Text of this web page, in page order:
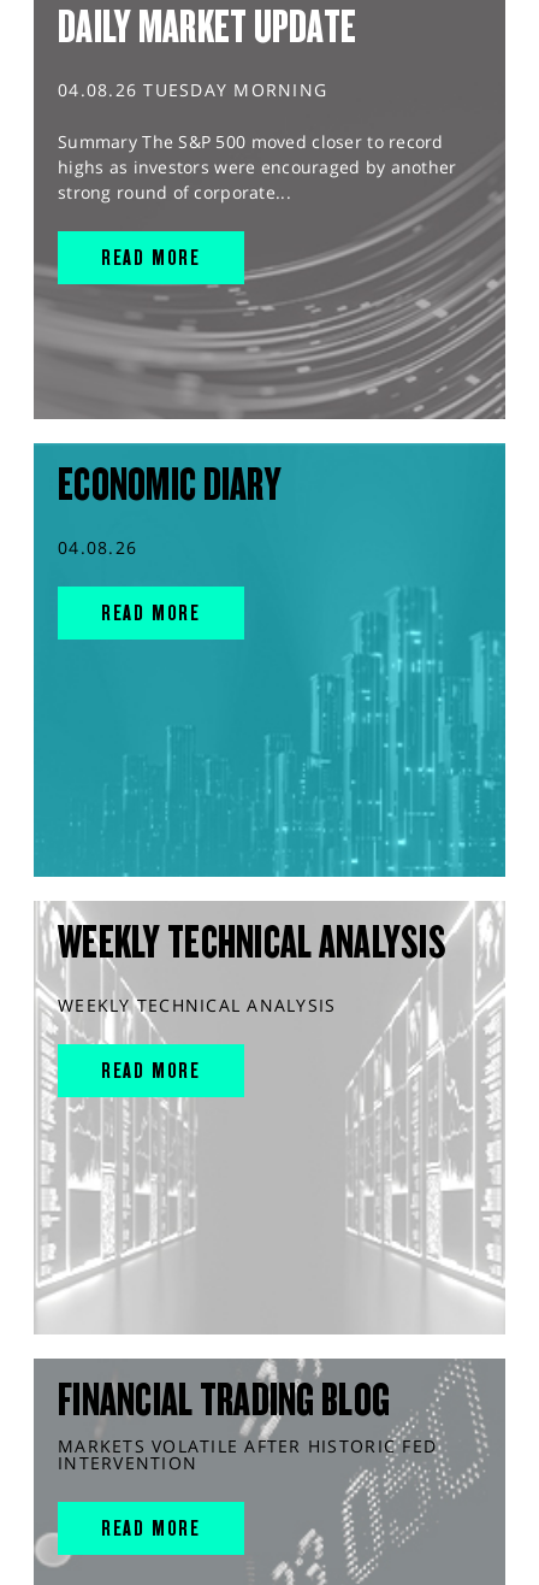
DAILY MARKET UPDATE
04.08.26 TUESDAY MORNING
Summary The S&P 500 moved closer to record
highs as investors were encouraged by another
strong round of corporate...
READ MORE
ECONOMIC DIARY
04.08.26
READ MORE
WEEKLY TECHNICAL ANALYSIS
WEEKLY TECHNICAL ANALYSIS
READ MORE
FINANCIAL TRADING BLOG
MARKETS VOLATILE AFTER HISTORIC FED
INTERVENTION
READ MORE